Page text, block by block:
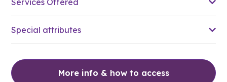
Services Offered
Special attributes
More info & how to access